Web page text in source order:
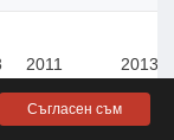
2011 2013
Съгласен съм